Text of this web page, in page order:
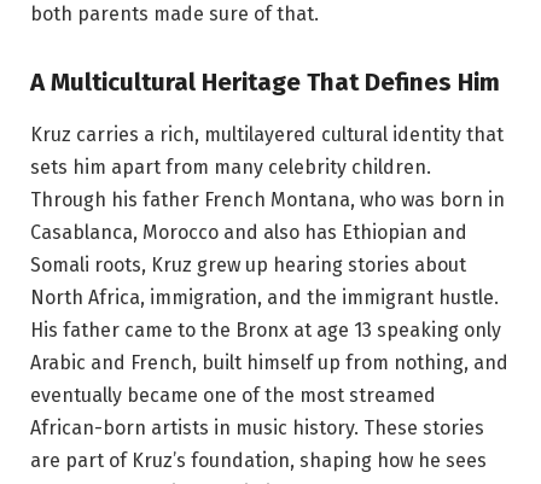
both parents made sure of that.
A Multicultural Heritage That Defines Him
Kruz carries a rich, multilayered cultural identity that
sets him apart from many celebrity children.
Through his father French Montana, who was born in
Casablanca, Morocco and also has Ethiopian and
Somali roots, Kruz grew up hearing stories about
North Africa, immigration, and the immigrant hustle.
His father came to the Bronx at age 13 speaking only
Arabic and French, built himself up from nothing, and
eventually became one of the most streamed
African-born artists in music history. These stories
are part of Kruz’s foundation, shaping how he sees